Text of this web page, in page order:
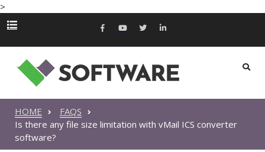
>
HOME
FAQS
Is there any file size limitation with vMail ICS converter
software?